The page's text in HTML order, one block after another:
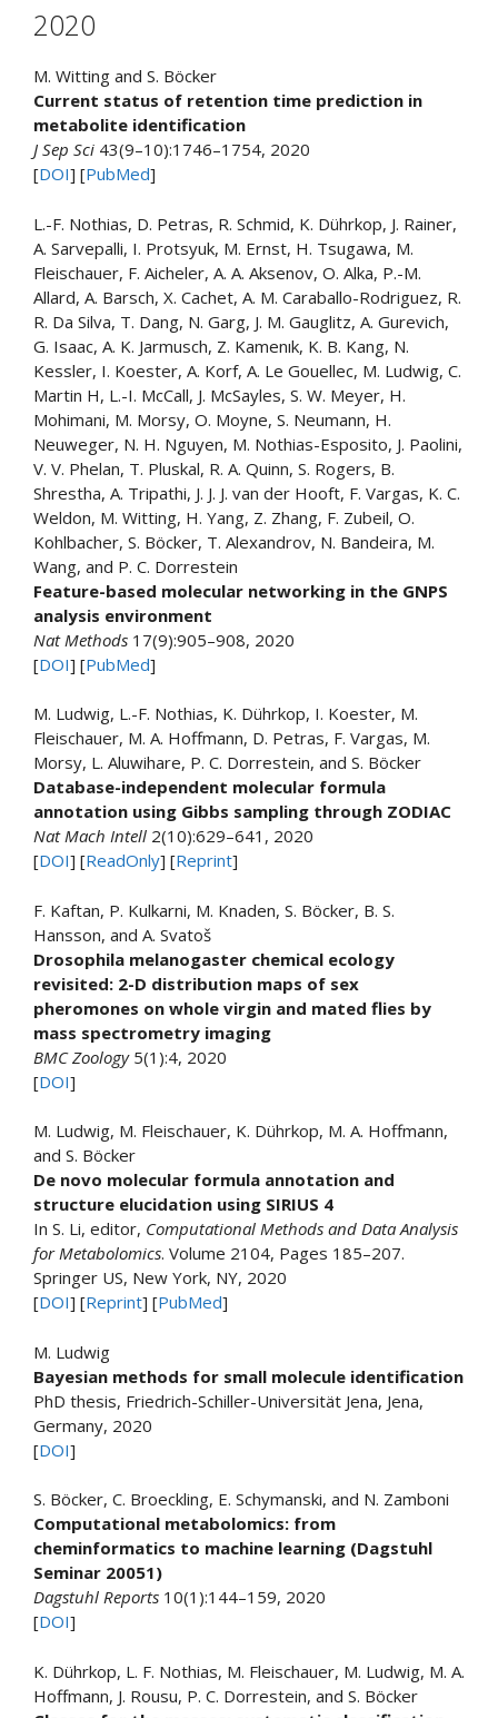
2020
M. Witting and S. Böcker
Current status of retention time prediction in
metabolite identification
J Sep Sci 43(9–10):1746–1754, 2020
[DOI] [PubMed]
L.-F. Nothias, D. Petras, R. Schmid, K. Dührkop, J. Rainer,
A. Sarvepalli, I. Protsyuk, M. Ernst, H. Tsugawa, M.
Fleischauer, F. Aicheler, A. A. Aksenov, O. Alka, P.-M.
Allard, A. Barsch, X. Cachet, A. M. Caraballo-Rodriguez, R.
R. Da Silva, T. Dang, N. Garg, J. M. Gauglitz, A. Gurevich,
G. Isaac, A. K. Jarmusch, Z. Kamenık, K. B. Kang, N.
Kessler, I. Koester, A. Korf, A. Le Gouellec, M. Ludwig, C.
Martin H, L.-I. McCall, J. McSayles, S. W. Meyer, H.
Mohimani, M. Morsy, O. Moyne, S. Neumann, H.
Neuweger, N. H. Nguyen, M. Nothias-Esposito, J. Paolini,
V. V. Phelan, T. Pluskal, R. A. Quinn, S. Rogers, B.
Shrestha, A. Tripathi, J. J. J. van der Hooft, F. Vargas, K. C.
Weldon, M. Witting, H. Yang, Z. Zhang, F. Zubeil, O.
Kohlbacher, S. Böcker, T. Alexandrov, N. Bandeira, M.
Wang, and P. C. Dorrestein
Feature-based molecular networking in the GNPS
analysis environment
Nat Methods 17(9):905–908, 2020
[DOI] [PubMed]
M. Ludwig, L.-F. Nothias, K. Dührkop, I. Koester, M.
Fleischauer, M. A. Hoffmann, D. Petras, F. Vargas, M.
Morsy, L. Aluwihare, P. C. Dorrestein, and S. Böcker
Database-independent molecular formula
annotation using Gibbs sampling through ZODIAC
Nat Mach Intell 2(10):629–641, 2020
[DOI] [ReadOnly] [Reprint]
F. Kaftan, P. Kulkarni, M. Knaden, S. Böcker, B. S.
Hansson, and A. Svatoš
Drosophila melanogaster chemical ecology
revisited: 2-D distribution maps of sex
pheromones on whole virgin and mated flies by
mass spectrometry imaging
BMC Zoology5(1):4, 2020
[DOI]
M. Ludwig, M. Fleischauer, K. Dührkop, M. A. Hoffmann,
and S. Böcker
De novo molecular formula annotation and
structure elucidation using SIRIUS 4
In S. Li, editor, Computational Methods and Data Analysis
for Metabolomics. Volume 2104, Pages 185–207.
Springer US, New York, NY, 2020
[DOI] [Reprint] [PubMed]
M. Ludwig
Bayesian methods for small molecule identification
PhD thesis, Friedrich-Schiller-Universität Jena, Jena,
Germany, 2020
[DOI]
S. Böcker, C. Broeckling, E. Schymanski, and N. Zamboni
Computational metabolomics: from
cheminformatics to machine learning (Dagstuhl
Seminar 20051)
Dagstuhl Reports 10(1):144–159, 2020
[DOI]
K. Dührkop, L. F. Nothias, M. Fleischauer, M. Ludwig, M. A.
Hoffmann, J. Rousu, P. C. Dorrestein, and S. Böcker